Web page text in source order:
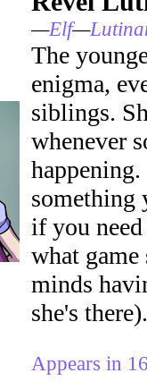
—Elf—
The
enigma,
siblings.
whenever
something
if you
what
minds
she's there).
Appears in